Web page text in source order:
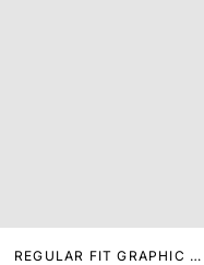
REGULAR FIT GRAPHIC PR